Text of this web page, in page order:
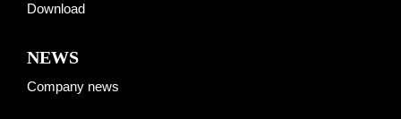
Download
NEWS
Company news